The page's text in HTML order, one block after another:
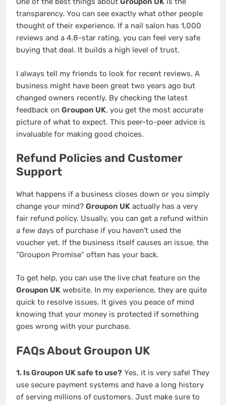
transparency. You can see exactly what other people
thought of their experience. If a nail salon has 1,000
reviews and a 4.8-star rating, you can feel very safe
buying that deal. It builds a high level of trust.
I always tell my friends to look for recent reviews. A
business might have been great two years ago but
changed owners recently. By checking the latest
feedback on Groupon UK, you get the most accurate
picture of what to expect. This peer-to-peer advice is
invaluable for making good choices.
Refund Policies and Customer
Support
What happens if a business closes down or you simply
change your mind? Groupon UK actually has a very
fair refund policy. Usually, you can get a refund within
a few days of purchase if you haven’t used the
voucher yet. If the business itself causes an issue, the
“Groupon Promise” often has your back.
To get help, you can use the live chat feature on the
Groupon UK website. In my experience, they are quite
quick to resolve issues. It gives you peace of mind
knowing that your money is protected if something
goes wrong with your purchase.
FAQs About Groupon UK
1. Is Groupon UK safe to use? Yes, it is very safe! They
use secure payment systems and have a long history
of serving millions of customers. Just make sure to